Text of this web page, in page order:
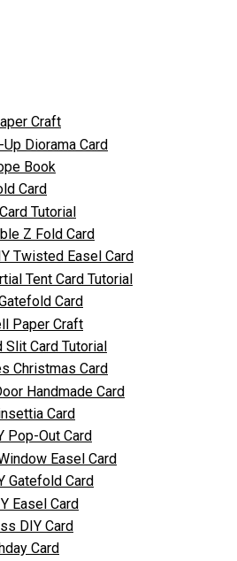
Craft
Diorama Card
Book
Card
Tutorial
Z Fold Card
Twisted Easel Card
Tent Card Tutorial
Card
Paper Craft
Slit Card Tutorial
Christmas Card
Handmade Card
Card
Pop-Out Card
Easel Card
Gatefold Card
Easel Card
DIY Card
Card